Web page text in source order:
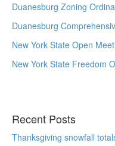
Duanesburg Zoning
Duanesburg
New York State Open
New York State Freedom
Recent Posts
Thanksgiving snowfall